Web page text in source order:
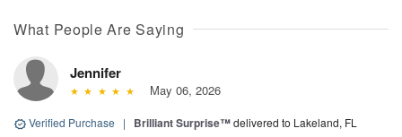
What People Are Saying
Jennifer
May 06, 2026
Verified Purchase | Brilliant Surprise™delivered to Lakeland, FL